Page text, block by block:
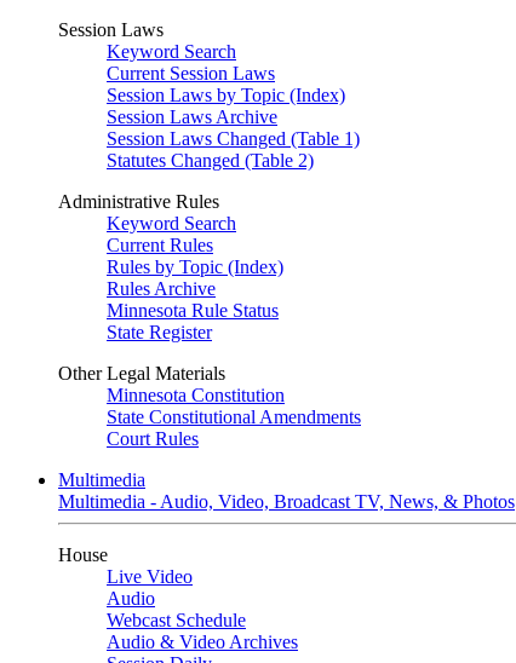
Session Laws
Keyword Search
Current Session Laws
Session Laws by Topic (Index)
Session Laws Archive
Session Laws Changed (Table 1)
Statutes Changed (Table 2)
Administrative Rules
Keyword Search
Current Rules
Rules by Topic (Index)
Rules Archive
Minnesota Rule Status
State Register
Other Legal Materials
Minnesota Constitution
State Constitutional Amendments
Court Rules
Multimedia
Multimedia - Audio, Video, Broadcast TV, News, & Photos
House
Live Video
Audio
Webcast Schedule
Audio & Video Archives